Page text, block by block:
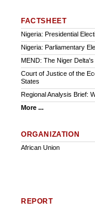
FACTSHEET
Nigeria: Presidential
Nigeria: Parliamentary
MEND: The Niger
Court of Justice of the
States
Regional Analysis Brief:
More ...
ORGANIZATION
African Union
REPORT